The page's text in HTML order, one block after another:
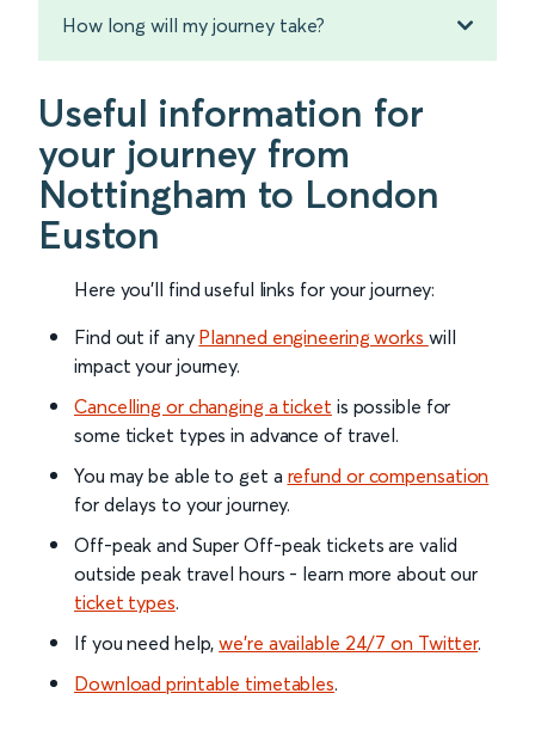
How long will my journey take?
Useful information for
your journey from
Nottingham to London
Euston
Here you'll find useful links for your journey:
Find out if any Planned engineering works will
impact your journey.
Cancelling or changing a ticket is possible for
some ticket types in advance of travel.
You may be able to get a refund or compensation
for delays to your journey.
Off-peak and Super Off-peak tickets are valid
outside peak travel hours - learn more about our
ticket types.
If you need help,we’re available 24/7 on Twitter.
Download printable timetables.